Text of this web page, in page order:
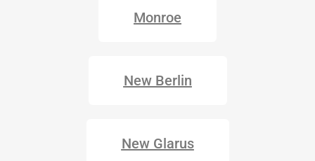
Monroe
New Berlin
New Glarus